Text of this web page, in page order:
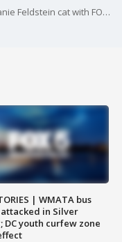
Kiersey Clemons, Chloe Grace Moretz, Beanie Feldstein cat with FOX 5?s Kevin McCarthy about their new film, Neighbors 2.
| WMATA bus
in Silver
DC youth curfew zone